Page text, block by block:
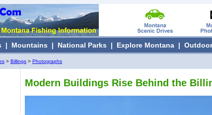
| Mountains | National Parks | Explore Montana |
> Billings > Photographs
Modern Buildings Rise Behind the